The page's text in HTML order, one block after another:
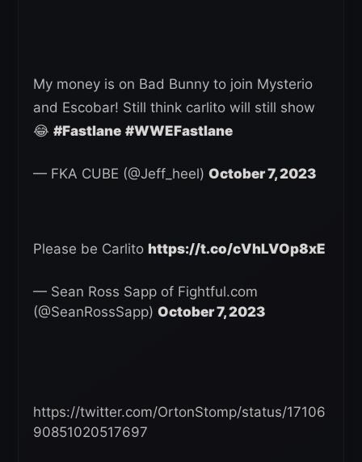
My money is on Bad Bunny to join Mysterio
and Escobar! Still think carlito will still show
😂 #Fastlane #WWEFastlane
— FKA CUBE (@Jeff_heel) October 7, 2023
Please be Carlito https://t.co/cVhLVOp8xE
— Sean Ross Sapp of Fightful.com
(@SeanRossSapp) October 7, 2023
https://twitter.com/OrtonStomp/status/17106
90851020517697